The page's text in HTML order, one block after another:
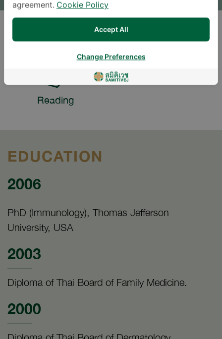
LIFESTYLE
Reading
EDUCATION
2006
PhD (Immunology), Thomas Jefferson
University, USA
2003
Diploma of Thai Board of Family Medicine.
2000
agreement. Cookie Policy
Accept All
Change Preferences